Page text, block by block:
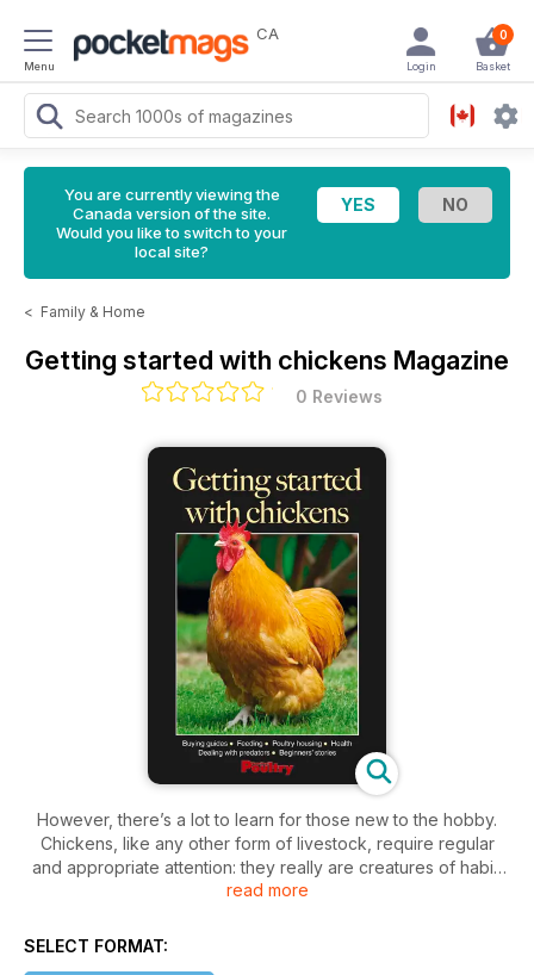
Menu
CA 0
Basket
Login
You are currently viewing the
Canada version of the site.
Would you like to switch to your
local site?
< Family & Home
Getting started with chickens Magazine
0 Reviews
However, there’s a lot to learn for those new to the hobby.
Chickens, like any other form of livestock, require regular
and appropriate attention: they really are creatures of habit.
Food and fresh water must be constant, and there’s plenty to
choice and welfare issues.
read more
SELECT FORMAT: